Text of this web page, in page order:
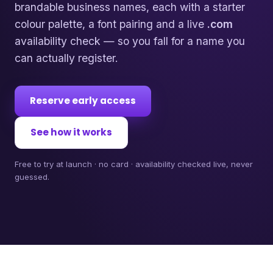
brandable business names, each with a starter
colour palette, a font pairing and a live .com
availability check — so you fall for a name you
can actually register.
Reserve early access
See how it works
Free to try at launch · no card · availability checked live, never
guessed.